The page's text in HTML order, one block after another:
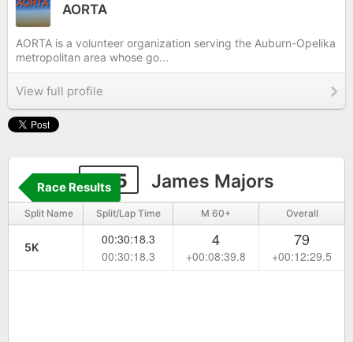
AORTA
AORTA is a volunteer organization serving the Auburn-Opelika
metropolitan area whose go...
View full profile
695 James Majors
Race Results
Split Name Split/Lap Time M 60+ Overall
5K
00:30:18.3
00:30:18.3
4
+00:08:39.8
79
+00:12:29.5